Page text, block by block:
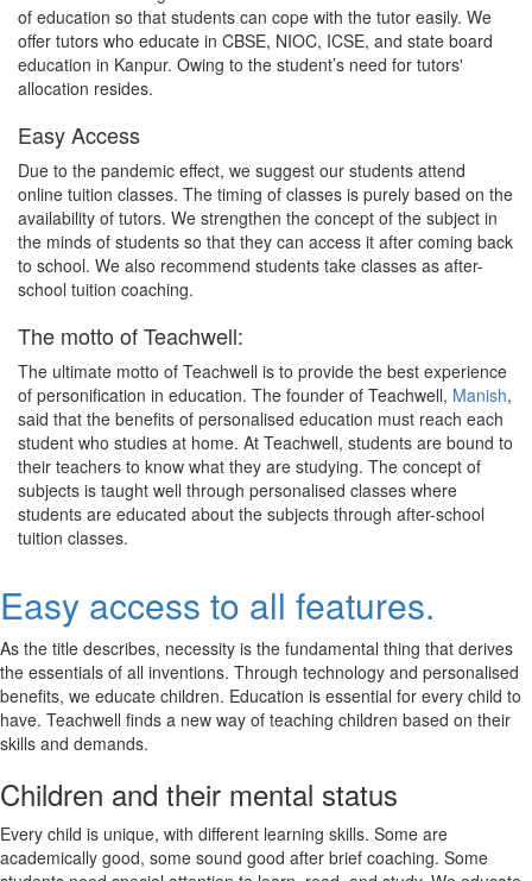
of education so that students can cope with the tutor easily. We
offer tutors who educate in CBSE, NIOC, ICSE, and state board
education in Kanpur. Owing to the student’s need for tutors'
allocation resides.
Easy Access
Due to the pandemic effect, we suggest our students attend
online tuition classes. The timing of classes is purely based on the
availability of tutors. We strengthen the concept of the subject in
the minds of students so that they can access it after coming back
to school. We also recommend students take classes as after-
school tuition coaching.
The motto of Teachwell:
The ultimate motto of Teachwell is to provide the best experience
of personification in education. The founder of Teachwell, Manish,
said that the benefits of personalised education must reach each
student who studies at home. At Teachwell, students are bound to
their teachers to know what they are studying. The concept of
subjects is taught well through personalised classes where
students are educated about the subjects through after-school
tuition classes.
Easy access to all features.
As the title describes, necessity is the fundamental thing that derives
the essentials of all inventions. Through technology and personalised
benefits, we educate children. Education is essential for every child to
have. Teachwell finds a new way of teaching children based on their
skills and demands.
Children and their mental status
Every child is unique, with different learning skills. Some are
academically good, some sound good after brief coaching. Some